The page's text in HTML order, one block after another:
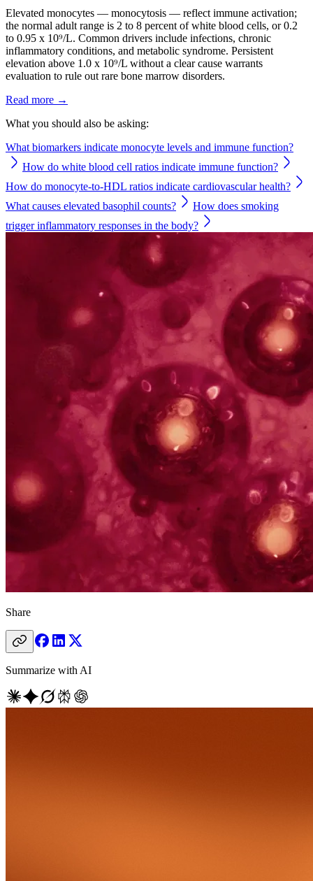
Elevated monocytes — monocytosis — reflect immune activation;
the normal adult range is 2 to 8 percent of white blood cells, or 0.2
to 0.95 x 10⁹/L. Common drivers include infections, chronic
inflammatory conditions, and metabolic syndrome. Persistent
elevation above 1.0 x 10⁹/L without a clear cause warrants
evaluation to rule out rare bone marrow disorders.
Read more →
What you should also be asking:
What biomarkers indicate monocyte levels and immune function?
How do white blood cell ratios indicate immune function?
How do monocyte-to-HDL ratios indicate cardiovascular health?
What causes elevated basophil counts?
How does smoking
trigger inflammatory responses in the body?
Share
Summarize with AI